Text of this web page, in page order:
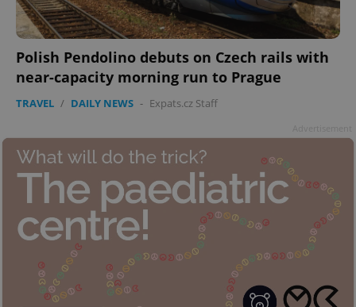
Polish Pendolino debuts on Czech rails with
near-capacity morning run to Prague
TRAVEL / DAILY NEWS - Expats.cz Staff